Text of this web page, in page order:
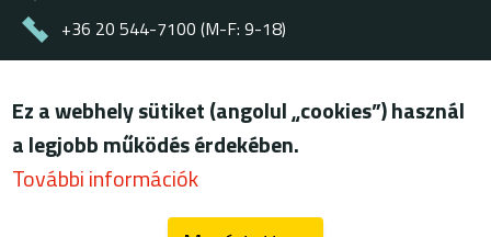
+36 20 544-7100 (M-F: 9-18)
Lábléc
© ENERGIAKLUB - all rights reserved
terms of use
Ez a webhely sütiket (angolul „cookies”) használ
a legjobb működés érdekében.
További információk